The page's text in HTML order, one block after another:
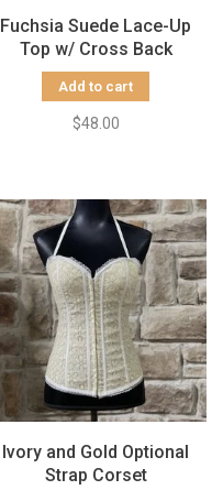
Fuchsia Suede Lace-Up
Top w/ Cross Back
Add to cart
$48.00
Ivory and Gold Optional
Strap Corset